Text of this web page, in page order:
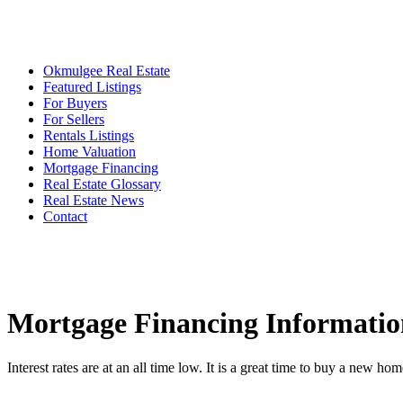
Okmulgee Real Estate
Featured Listings
For Buyers
For Sellers
Rentals Listings
Home Valuation
Mortgage Financing
Real Estate Glossary
Real Estate News
Contact
Mortgage Financing
Interest rates are at an all time low. It is a great time to buy a new